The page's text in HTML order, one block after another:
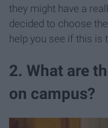
they might have a
decided to choose
help you see if this is
2. What are
on campus?